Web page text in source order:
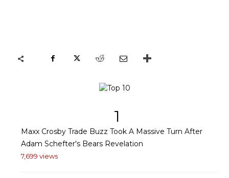
1
Maxx Crosby Trade Buzz Took A Massive Turn After
Adam Schefter's Bears Revelation
7,699 views